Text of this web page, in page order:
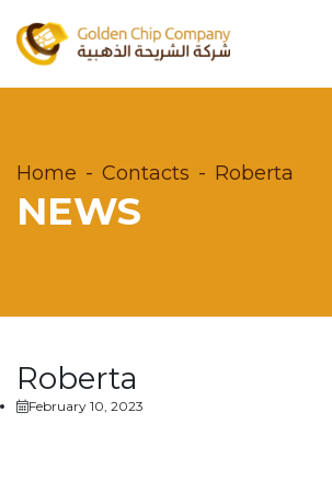
Home Contacts Roberta
NEWS
Roberta
February 10, 2023